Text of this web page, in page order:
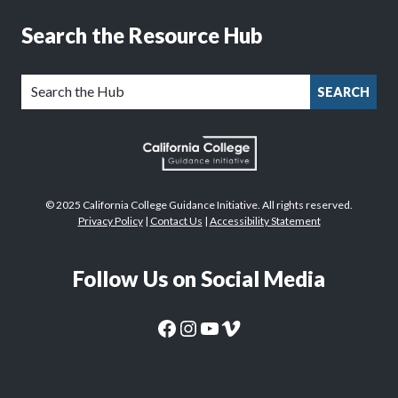
Search the Resource Hub
SEARCH
© 2025 California College Guidance Initiative. All rights reserved.
Privacy Policy| Contact Us | Accessibility Statement
Follow Us on Social Media
CaliforniaColleges.edu Facebook PageCaliforniaColleges.edu Instagram PageCaliforniaColleges.edu YouTube Page
CaliforniaColleges.edu Vimeo Page